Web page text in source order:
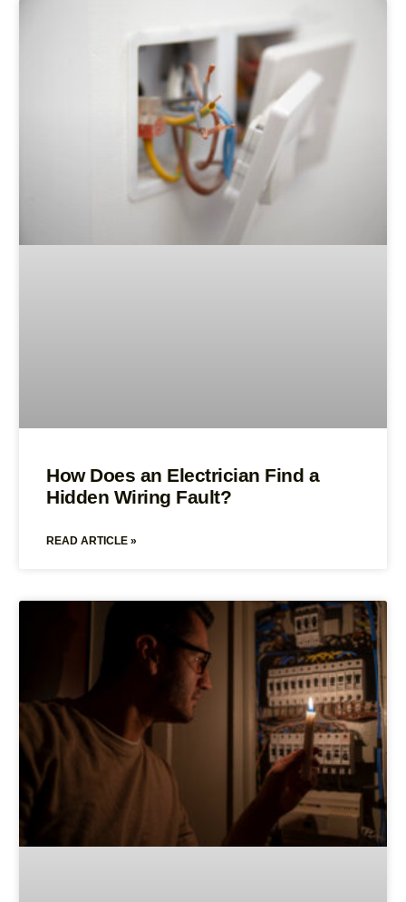
How Does an Electrician Find a
Hidden Wiring Fault?
READ ARTICLE »